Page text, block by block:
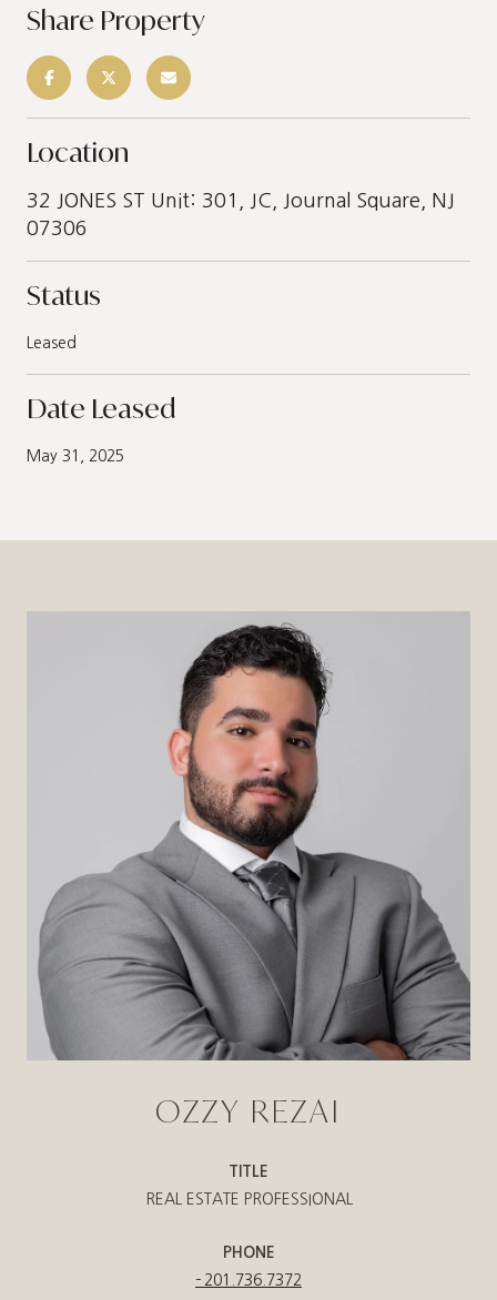
Share Property
Location
32 JONES ST Unit: 301, JC, Journal Square, NJ
07306
Status
Leased
Date Leased
May 31, 2025
OZZY REZAI
TITLE
REAL ESTATE PROFESSIONAL
PHONE
201.736.7372